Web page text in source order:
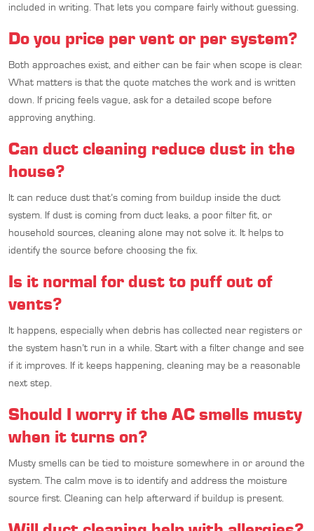
included in writing. That lets you compare fairly without guessing.
Do you price per vent or per system?
Both approaches exist, and either can be fair when scope is clear.
What matters is that the quote matches the work and is written
down. If pricing feels vague, ask for a detailed scope before
approving anything.
Can duct cleaning reduce dust in the
house?
It can reduce dust that’s coming from buildup inside the duct
system. If dust is coming from duct leaks, a poor filter fit, or
household sources, cleaning alone may not solve it. It helps to
identify the source before choosing the fix.
Is it normal for dust to puff out of
vents?
It happens, especially when debris has collected near registers or
the system hasn’t run in a while. Start with a filter change and see
if it improves. If it keeps happening, cleaning may be a reasonable
next step.
Should I worry if the AC smells musty
when it turns on?
Musty smells can be tied to moisture somewhere in or around the
system. The calm move is to identify and address the moisture
source first. Cleaning can help afterward if buildup is present.